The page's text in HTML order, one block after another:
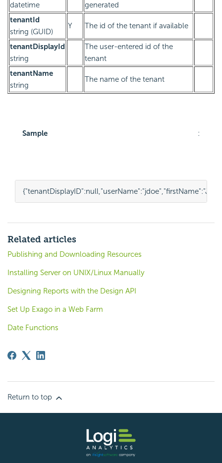
datetime
generated
tenantId
string (GUID)
Y The id of the tenant if available
tenantDisplayId
string
The user-entered id of the
tenant
tenantName
string
The name of the tenant
Sample :
{"tenantDisplayID":null,"userName":"jdoe","firstName":
Related articles
Publishing and Downloading Resources
Installing Server on UNIX/Linux Manually
Designing Reports with the Design API
Set Up Exago in a Web Farm
Date Functions
Return to top